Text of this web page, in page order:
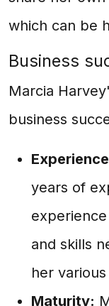
which can be
Business
Marcia
business
years of
and skills
her
Maturity: